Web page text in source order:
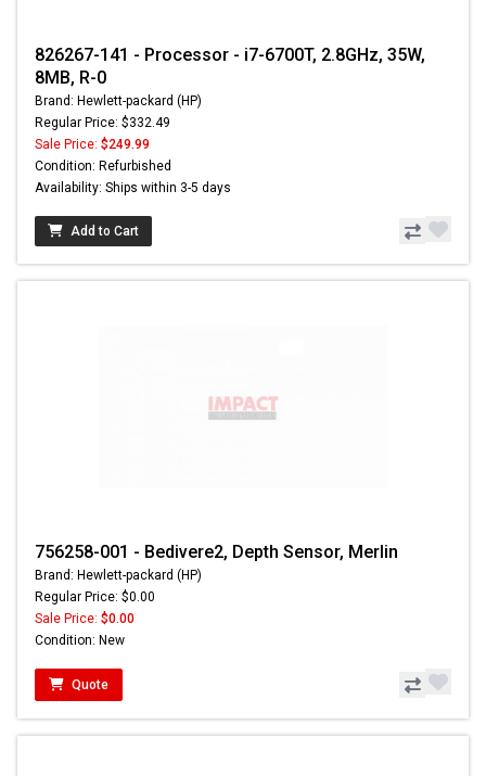
826267-141 - Processor - i7-6700T, 2.8GHz, 35W,
8MB, R-0
Brand: Hewlett-packard (HP)
Regular Price: $332.49
Sale Price: $249.99
Condition: Refurbished
Availability: Ships within 3-5 days
Add to Cart
756258-001 - Bedivere2, Depth Sensor, Merlin
Brand: Hewlett-packard (HP)
Regular Price: $0.00
Sale Price: $0.00
Condition: New
Quote